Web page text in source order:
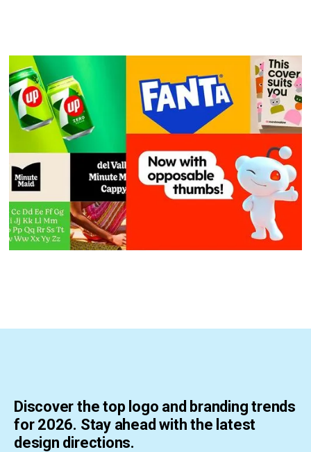
Discover the top logo and branding trends
for 2026. Stay ahead with the latest
design directions.